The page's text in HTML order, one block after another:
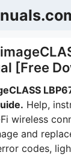
[Free
Help,
wireless
and
codes,